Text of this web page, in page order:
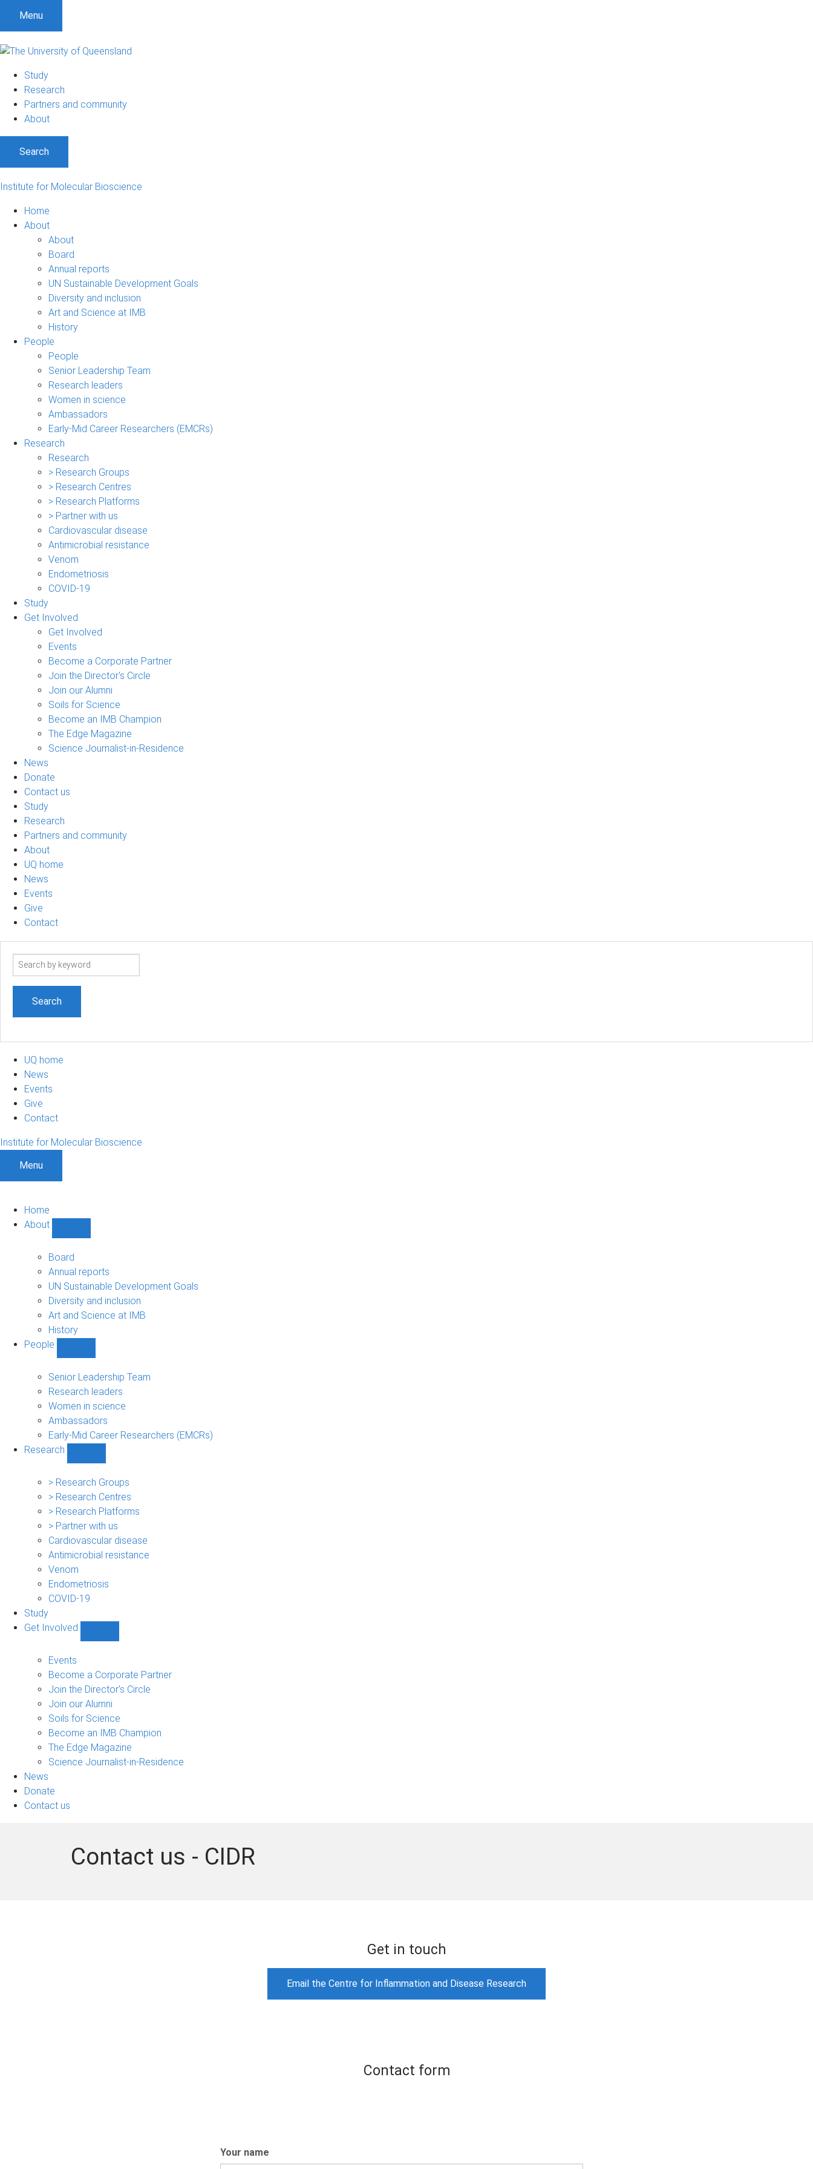
Menu
Study
Research
Partners and community
About
Search
Institute for Molecular Bioscience
Home
About
About
Board
Annual reports
UN Sustainable Development Goals
Diversity and inclusion
Art and Science at IMB
History
People
People
Senior Leadership Team
Research leaders
Women in science
Ambassadors
Early-Mid Career Researchers (EMCRs)
Research
Research
> Research Groups
> Research Centres
> Research Platforms
> Partner with us
Cardiovascular disease
Antimicrobial resistance
Venom
Endometriosis
COVID-19
Study
Get Involved
Get Involved
Events
Become a Corporate Partner
Join the Director's Circle
Join our Alumni
Soils for Science
Become an IMB Champion
The Edge Magazine
Science Journalist-in-Residence
News
Donate
Contact us
Study
Research
Partners and community
About
UQ home
News
Events
Give
Contact
Search
UQ home
News
Events
Give
Contact
Institute for Molecular Bioscience
Menu
Home
About
sub-
navigation
Board
Annual reports
UN Sustainable Development Goals
Diversity and inclusion
Art and Science at IMB
History
People
sub-
navigation
Senior Leadership Team
Research leaders
Women in science
Ambassadors
Early-Mid Career Researchers (EMCRs)
Research
sub-
navigation
> Research Groups
> Research Centres
> Research Platforms
> Partner with us
Cardiovascular disease
Antimicrobial resistance
Venom
Endometriosis
COVID-19
Study
Get Involved
sub-
navigation
Events
Become a Corporate Partner
Join the Director's Circle
Join our Alumni
Soils for Science
Become an IMB Champion
The Edge Magazine
Science Journalist-in-Residence
News
Donate
Contact us
Contact us - CIDR
Get in touch
Email the Centre for Inflammation and Disease Research
Contact form